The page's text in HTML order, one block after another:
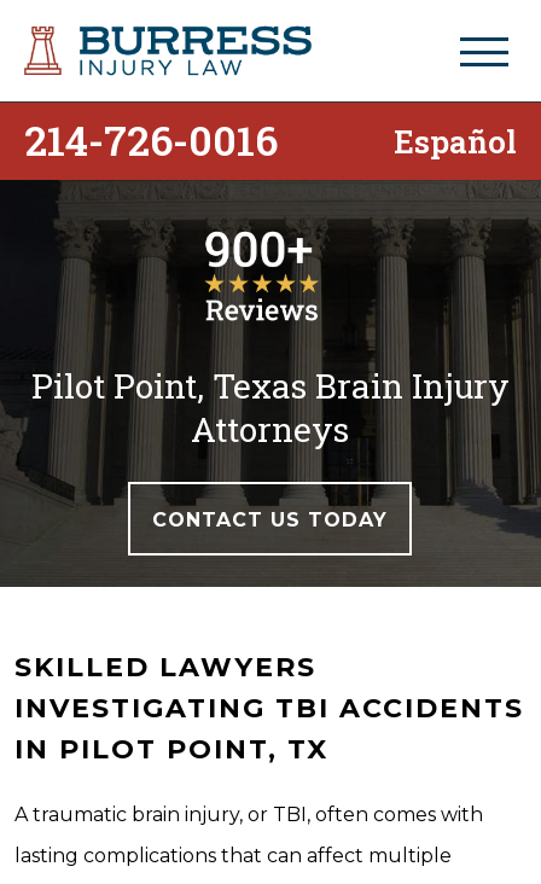
214-726-0016 Español
Pilot Point, Texas Brain Injury
Attorneys
CONTACT US TODAY
SKILLED LAWYERS
INVESTIGATING TBI ACCIDENTS
IN PILOT POINT, TX
A traumatic brain injury, or TBI, often comes with
lasting complications that can affect multiple